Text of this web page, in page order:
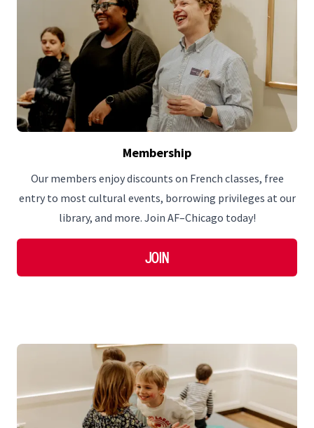
Membership
Our members enjoy discounts on French classes, free
entry to most cultural events, borrowing privileges at our
library, and more. Join AF–Chicago today!
Join